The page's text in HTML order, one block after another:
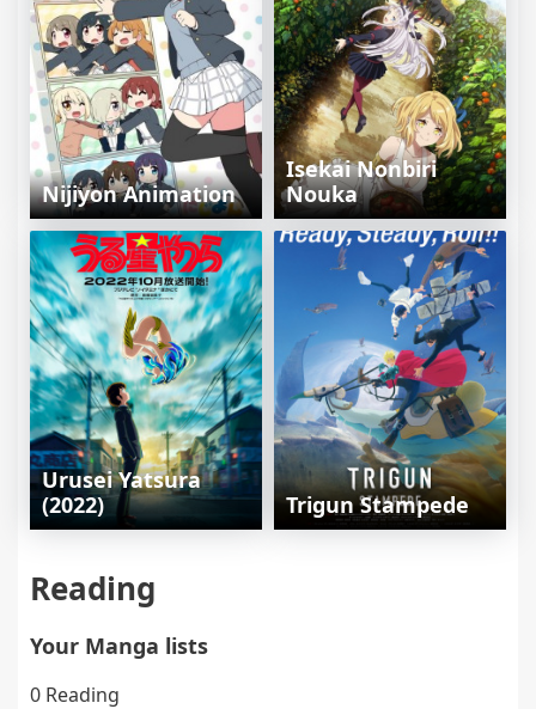
Nijiyon Animation
Isekai Nonbiri
Nouka
Urusei Yatsura
(2022)
Trigun Stampede
Reading
Your Manga lists
0 Reading